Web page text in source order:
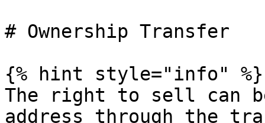
# Ownership Transfer
{% hint style="info" %}
The right to sell can
address through the